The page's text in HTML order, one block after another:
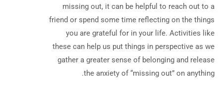
missing out, it can be helpful to reach out to a
friend or spend some time reflecting on the things
you are grateful for in your life. Activities like
these can help us put things in perspective as we
gather a greater sense of belonging and release
the anxiety of “missing out” on anything.